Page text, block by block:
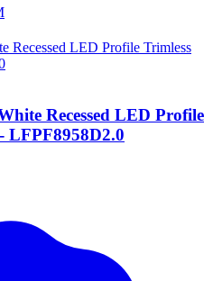
Recessed LED Profile
LFPF8958D2.0